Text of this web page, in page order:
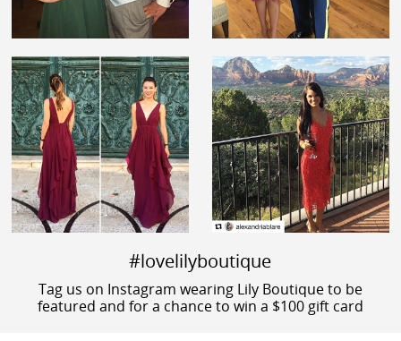
#lovelilyboutique
Tag us on Instagram wearing Lily Boutique to be
featured and for a chance to win a $100 gift card